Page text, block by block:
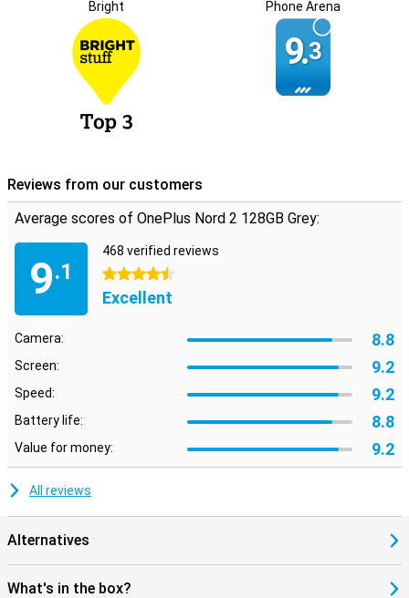
Bright Phone Arena
9.3
Reviews from our customers
Average scores of OnePlus Nord 2 128GB Grey:
9.1
468 verified reviews
4.5 stars
Excellent
Camera: 8.8
Screen: 9.2
Speed: 9.2
Battery life: 8.8
Value for money: 9.2
All reviews
Alternatives
What's in the box?